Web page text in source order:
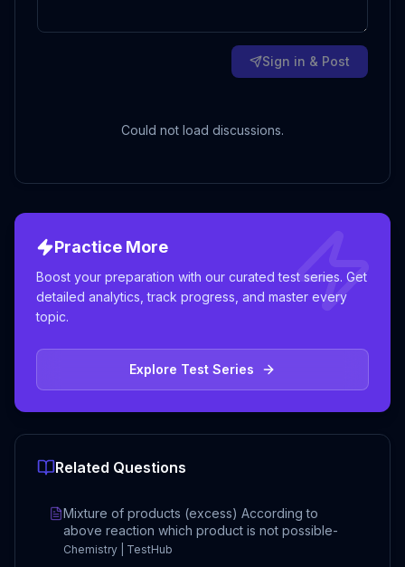
Sign in & Post
Could not load discussions.
Practice More
Boost your preparation with our curated test series. Get
detailed analytics, track progress, and master every
topic.
Explore Test Series
Related Questions
Mixture of products (excess) According to
above reaction which product is not possible-
Chemistry | TestHub